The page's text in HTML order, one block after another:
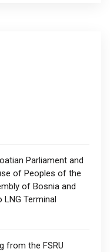
Parliament and
of Peoples of the
of Bosnia and
Terminal
from the FSRU